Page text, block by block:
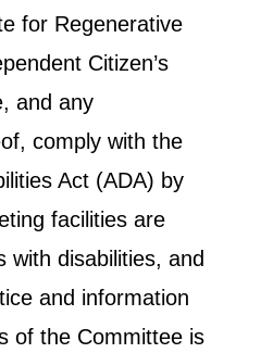
for Regenerative
Citizen’s
and any
comply with the
Act (ADA) by
facilities are
with disabilities, and
and information
of the Committee is